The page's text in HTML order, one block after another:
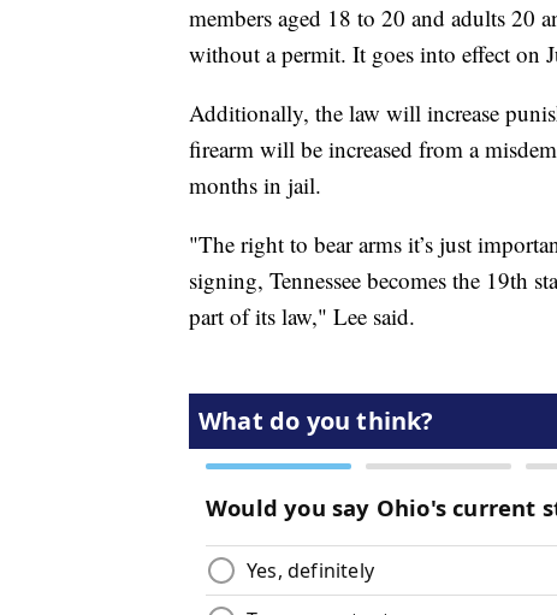
members aged 18 to 20 and adults 20
without a permit. It goes into effect on
Additionally, the law will increase
firearm will be increased from a
months in jail.
"The right to bear arms it’s just
signing, Tennessee becomes the 19th
part of its law," Lee said.